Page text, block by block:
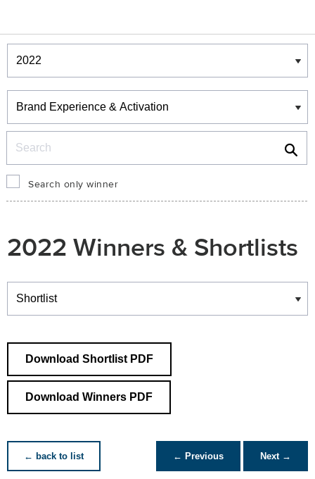
Winners & Shortlists
Winners
Search only winner
2022 Winners & Shortlists
Winners
Download Shortlist PDF
Download Winners PDF
← back to list ← Previous Next →